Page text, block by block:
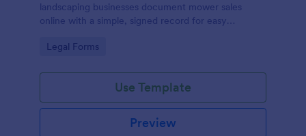
landscaping businesses document mower sales
online with a simple, signed record for easy
Go to Category:
Legal Forms
Use Template
Preview